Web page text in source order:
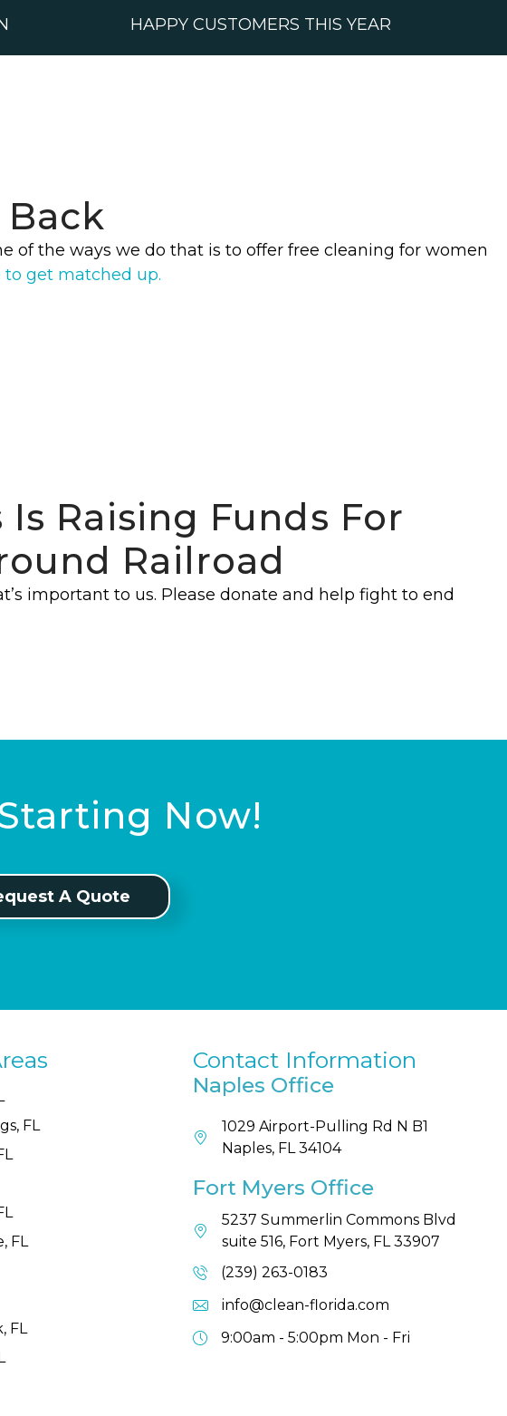
HAPPY CUSTOMERS THIS YEAR
Back
of the ways we do that is to offer free cleaning for women
to get matched up.
Raising Funds For
Railroad
important to us. Please donate and help fight to end
Now!
A Quote
FL
FL
FL
Contact Information
Naples Office
1029 Airport-Pulling Rd N B1
Naples, FL 34104
Fort Myers Office
5237 Summerlin Commons Blvd
suite 516, Fort Myers, FL 33907
(239) 263-0183
info@clean-florida.com
9:00am - 5:00pm Mon - Fri